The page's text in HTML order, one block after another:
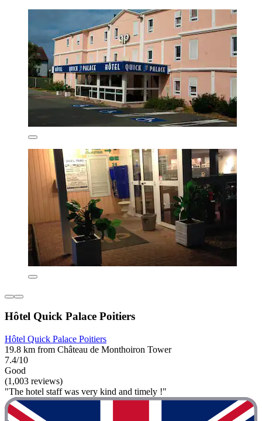
Hôtel Quick Palace Poitiers
Hôtel Quick Palace Poitiers
19.8 km from Château de Monthoiron Tower
7.4/10
Good
(1,003 reviews)
"The hotel staff was very kind and timely !"